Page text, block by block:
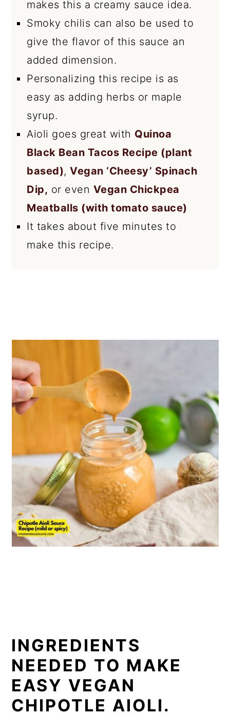
makes this a creamy sauce idea.
Smoky chilis can also be used to
give the flavor of this sauce an
added dimension.
Personalizing this recipe is as
easy as adding herbs or maple
syrup.
Aioli goes great with Quinoa
Black Bean Tacos Recipe (plant
based),Vegan ‘Cheesy’ Spinach
Dip, or even Vegan Chickpea
Meatballs (with tomato sauce)
It takes about five minutes to
make this recipe.
INGREDIENTS
NEEDED TO MAKE
EASY VEGAN
CHIPOTLE AIOLI.